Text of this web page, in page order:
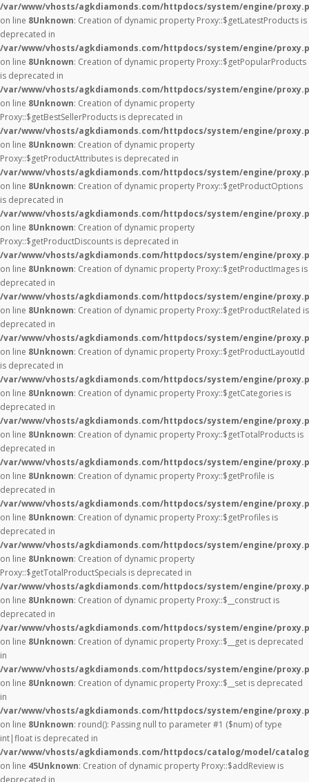
/var/www/vhosts/agkdiamonds.com/httpdocs/system/engine/
on line 8Unknown: Creation of dynamic property Proxy::$getLatestProducts is
deprecated in
/var/www/vhosts/agkdiamonds.com/httpdocs/system/engine/
on line 8Unknown: Creation of dynamic property Proxy::$getPopularProducts
is deprecated in
/var/www/vhosts/agkdiamonds.com/httpdocs/system/engine/
on line 8Unknown: Creation of dynamic property
Proxy::$getBestSellerProducts is deprecated in
/var/www/vhosts/agkdiamonds.com/httpdocs/system/engine/
on line 8Unknown: Creation of dynamic property
Proxy::$getProductAttributes is deprecated in
/var/www/vhosts/agkdiamonds.com/httpdocs/system/engine/
on line 8Unknown: Creation of dynamic property Proxy::$getProductOptions
is deprecated in
/var/www/vhosts/agkdiamonds.com/httpdocs/system/engine/
on line 8Unknown: Creation of dynamic property
Proxy::$getProductDiscounts is deprecated in
/var/www/vhosts/agkdiamonds.com/httpdocs/system/engine/
on line 8Unknown: Creation of dynamic property Proxy::$getProductImages is
deprecated in
/var/www/vhosts/agkdiamonds.com/httpdocs/system/engine/
on line 8Unknown: Creation of dynamic property Proxy::$getProductRelated is
deprecated in
/var/www/vhosts/agkdiamonds.com/httpdocs/system/engine/
on line 8Unknown: Creation of dynamic property Proxy::$getProductLayoutId
is deprecated in
/var/www/vhosts/agkdiamonds.com/httpdocs/system/engine/
on line 8Unknown: Creation of dynamic property Proxy::$getCategories is
deprecated in
/var/www/vhosts/agkdiamonds.com/httpdocs/system/engine/
on line 8Unknown: Creation of dynamic property Proxy::$getTotalProducts is
deprecated in
/var/www/vhosts/agkdiamonds.com/httpdocs/system/engine/
on line 8Unknown: Creation of dynamic property Proxy::$getProfile is
deprecated in
/var/www/vhosts/agkdiamonds.com/httpdocs/system/engine/
on line 8Unknown: Creation of dynamic property Proxy::$getProfiles is
deprecated in
/var/www/vhosts/agkdiamonds.com/httpdocs/system/engine/
on line 8Unknown: Creation of dynamic property
Proxy::$getTotalProductSpecials is deprecated in
/var/www/vhosts/agkdiamonds.com/httpdocs/system/engine/
on line 8Unknown: Creation of dynamic property Proxy::$__construct is
deprecated in
/var/www/vhosts/agkdiamonds.com/httpdocs/system/engine/
on line 8Unknown: Creation of dynamic property Proxy::$__get is deprecated
in
/var/www/vhosts/agkdiamonds.com/httpdocs/system/engine/
on line 8Unknown: Creation of dynamic property Proxy::$__set is deprecated
in
/var/www/vhosts/agkdiamonds.com/httpdocs/system/engine/
on line 8Unknown: round(): Passing null to parameter #1 ($num) of type
int|float is deprecated in
/var/www/vhosts/agkdiamonds.com/httpdocs/catalog/model/
on line 45Unknown: Creation of dynamic property Proxy::$addReview is
deprecated in